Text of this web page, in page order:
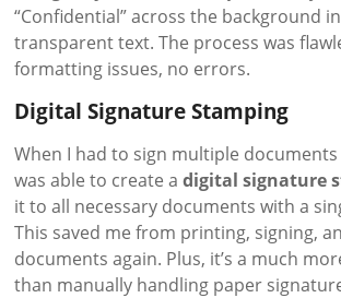
“Confidential” across the background
transparent text. The process was
formatting issues, no errors.
Digital Signature Stamping
When I had to sign multiple
was able to create adigital signature
it to all necessary documents with a
This saved me from printing, signing,
documents again. Plus, it’s a much
than manually handling paper